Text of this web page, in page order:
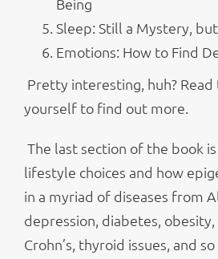
Sleep: Still a Mystery,
Emotions: How to Find
Pretty interesting, huh?
yourself to find out more.
The last section of the book
lifestyle choices and how
in a myriad of diseases from
depression, diabetes,
Crohn’s, thyroid issues, and